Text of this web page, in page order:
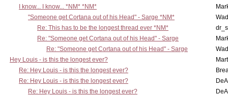
I know... I know... *NM* *NM*
"Someone get Cortana out of his Head" - Sarge *NM*
Re: This has to be the longest thread ever *NM*
Re: "Someone get Cortana out of his Head" - Sarge
Re: "Someone get Cortana out of his Head" - Sarge
Hey Louis - is this the longest ever?
Re: Hey Louis - is this the longest ever?
Re: Hey Louis - is this the longest ever?
Re: Hey Louis - is this the longest ever?